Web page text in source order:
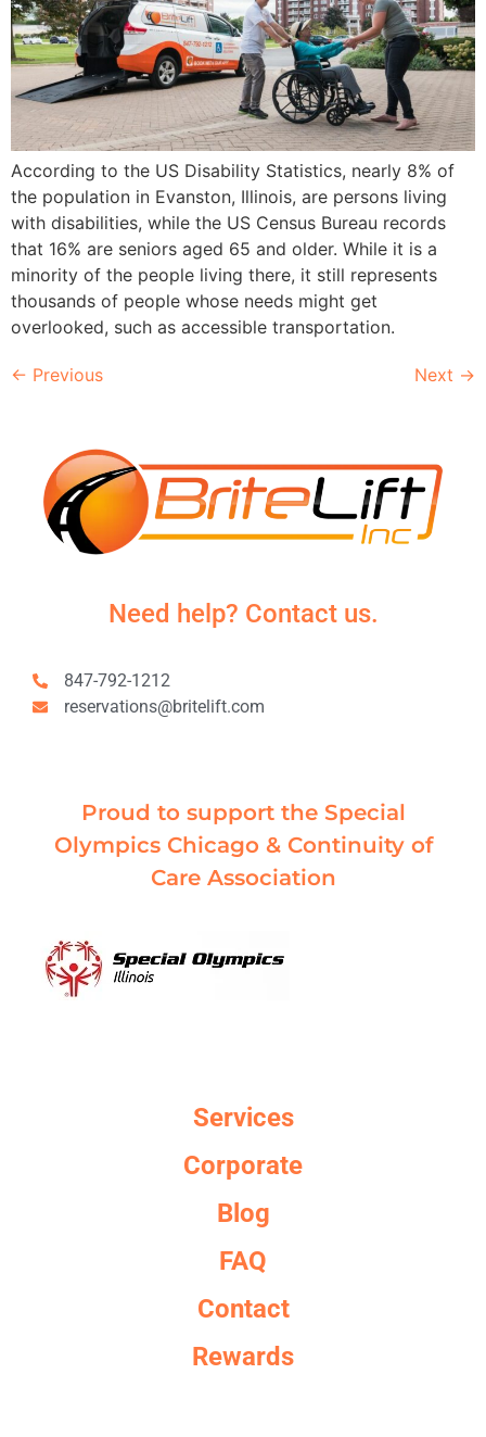
According to the US Disability Statistics, nearly 8% of
the population in Evanston, Illinois, are persons living
with disabilities, while the US Census Bureau records
that 16% are seniors aged 65 and older. While it is a
minority of the people living there, it still represents
thousands of people whose needs might get
overlooked, such as accessible transportation.
← Previous Next →
Need help? Contact us.
847-792-1212
reservations@britelift.com
Proud to support the Special
Olympics Chicago & Continuity of
Care Association
Services
Corporate
Blog
FAQ
Contact
Rewards